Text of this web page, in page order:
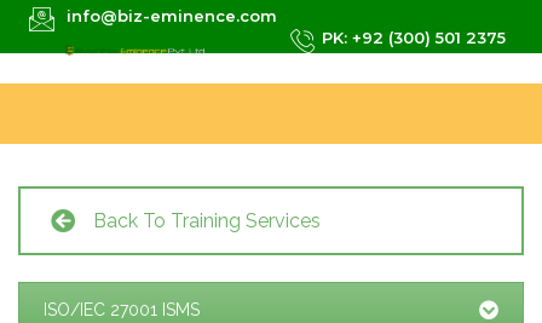
info@biz-eminence.com
PK: +92 (300) 501 2375
Back To Training Services
ISO/IEC 27001 ISMS